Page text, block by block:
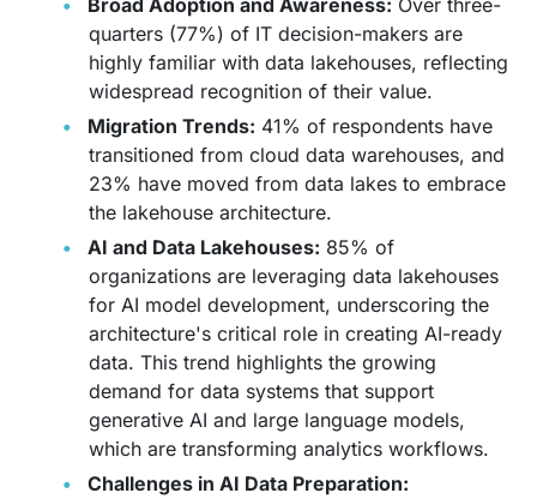
Broad Adoption and Awareness: Over three-
quarters (77%) of IT decision-makers are
highly familiar with data lakehouses, reflecting
widespread recognition of their value.
Migration Trends: 41% of respondents have
transitioned from cloud data warehouses, and
23% have moved from data lakes to embrace
the lakehouse architecture.
AI and Data Lakehouses: 85% of
organizations are leveraging data lakehouses
for AI model development, underscoring the
architecture's critical role in creating AI-ready
data. This trend highlights the growing
demand for data systems that support
generative AI and large language models,
which are transforming analytics workflows.
Challenges in AI Data Preparation: